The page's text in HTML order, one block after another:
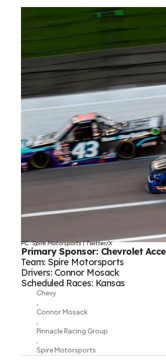
PC: Spire Motorsports | Twitter/X
Primary Sponsor: Chevrolet
Team: Spire Motorsports
Drivers: Connor Mosack
Scheduled Races: Kansas
Chevy
,
Connor Mosack
,
Pinnacle Racing Group
,
Spire Motorsports